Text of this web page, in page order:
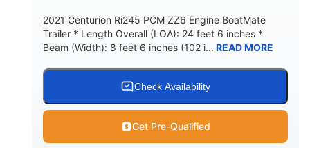
2021 Centurion Ri245 PCM ZZ6 Engine BoatMate
Trailer * Length Overall (LOA): 24 feet 6 inches *
Beam (Width): 8 feet 6 inches (102 i... READ MORE
Check Availability
Get Pre-Qualified